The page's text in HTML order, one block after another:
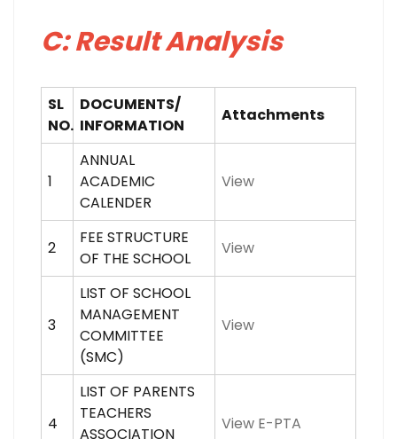
C: Result Analysis
SL
NO.
DOCUMENTS/
INFORMATION
Attachments
1
ANNUAL
ACADEMIC
CALENDER
View
2
FEE STRUCTURE
OF THE SCHOOL
View
3
LIST OF SCHOOL
MANAGEMENT
COMMITTEE
(SMC)
View
4
LIST OF PARENTS
TEACHERS
ASSOCIATION
View E-PTA